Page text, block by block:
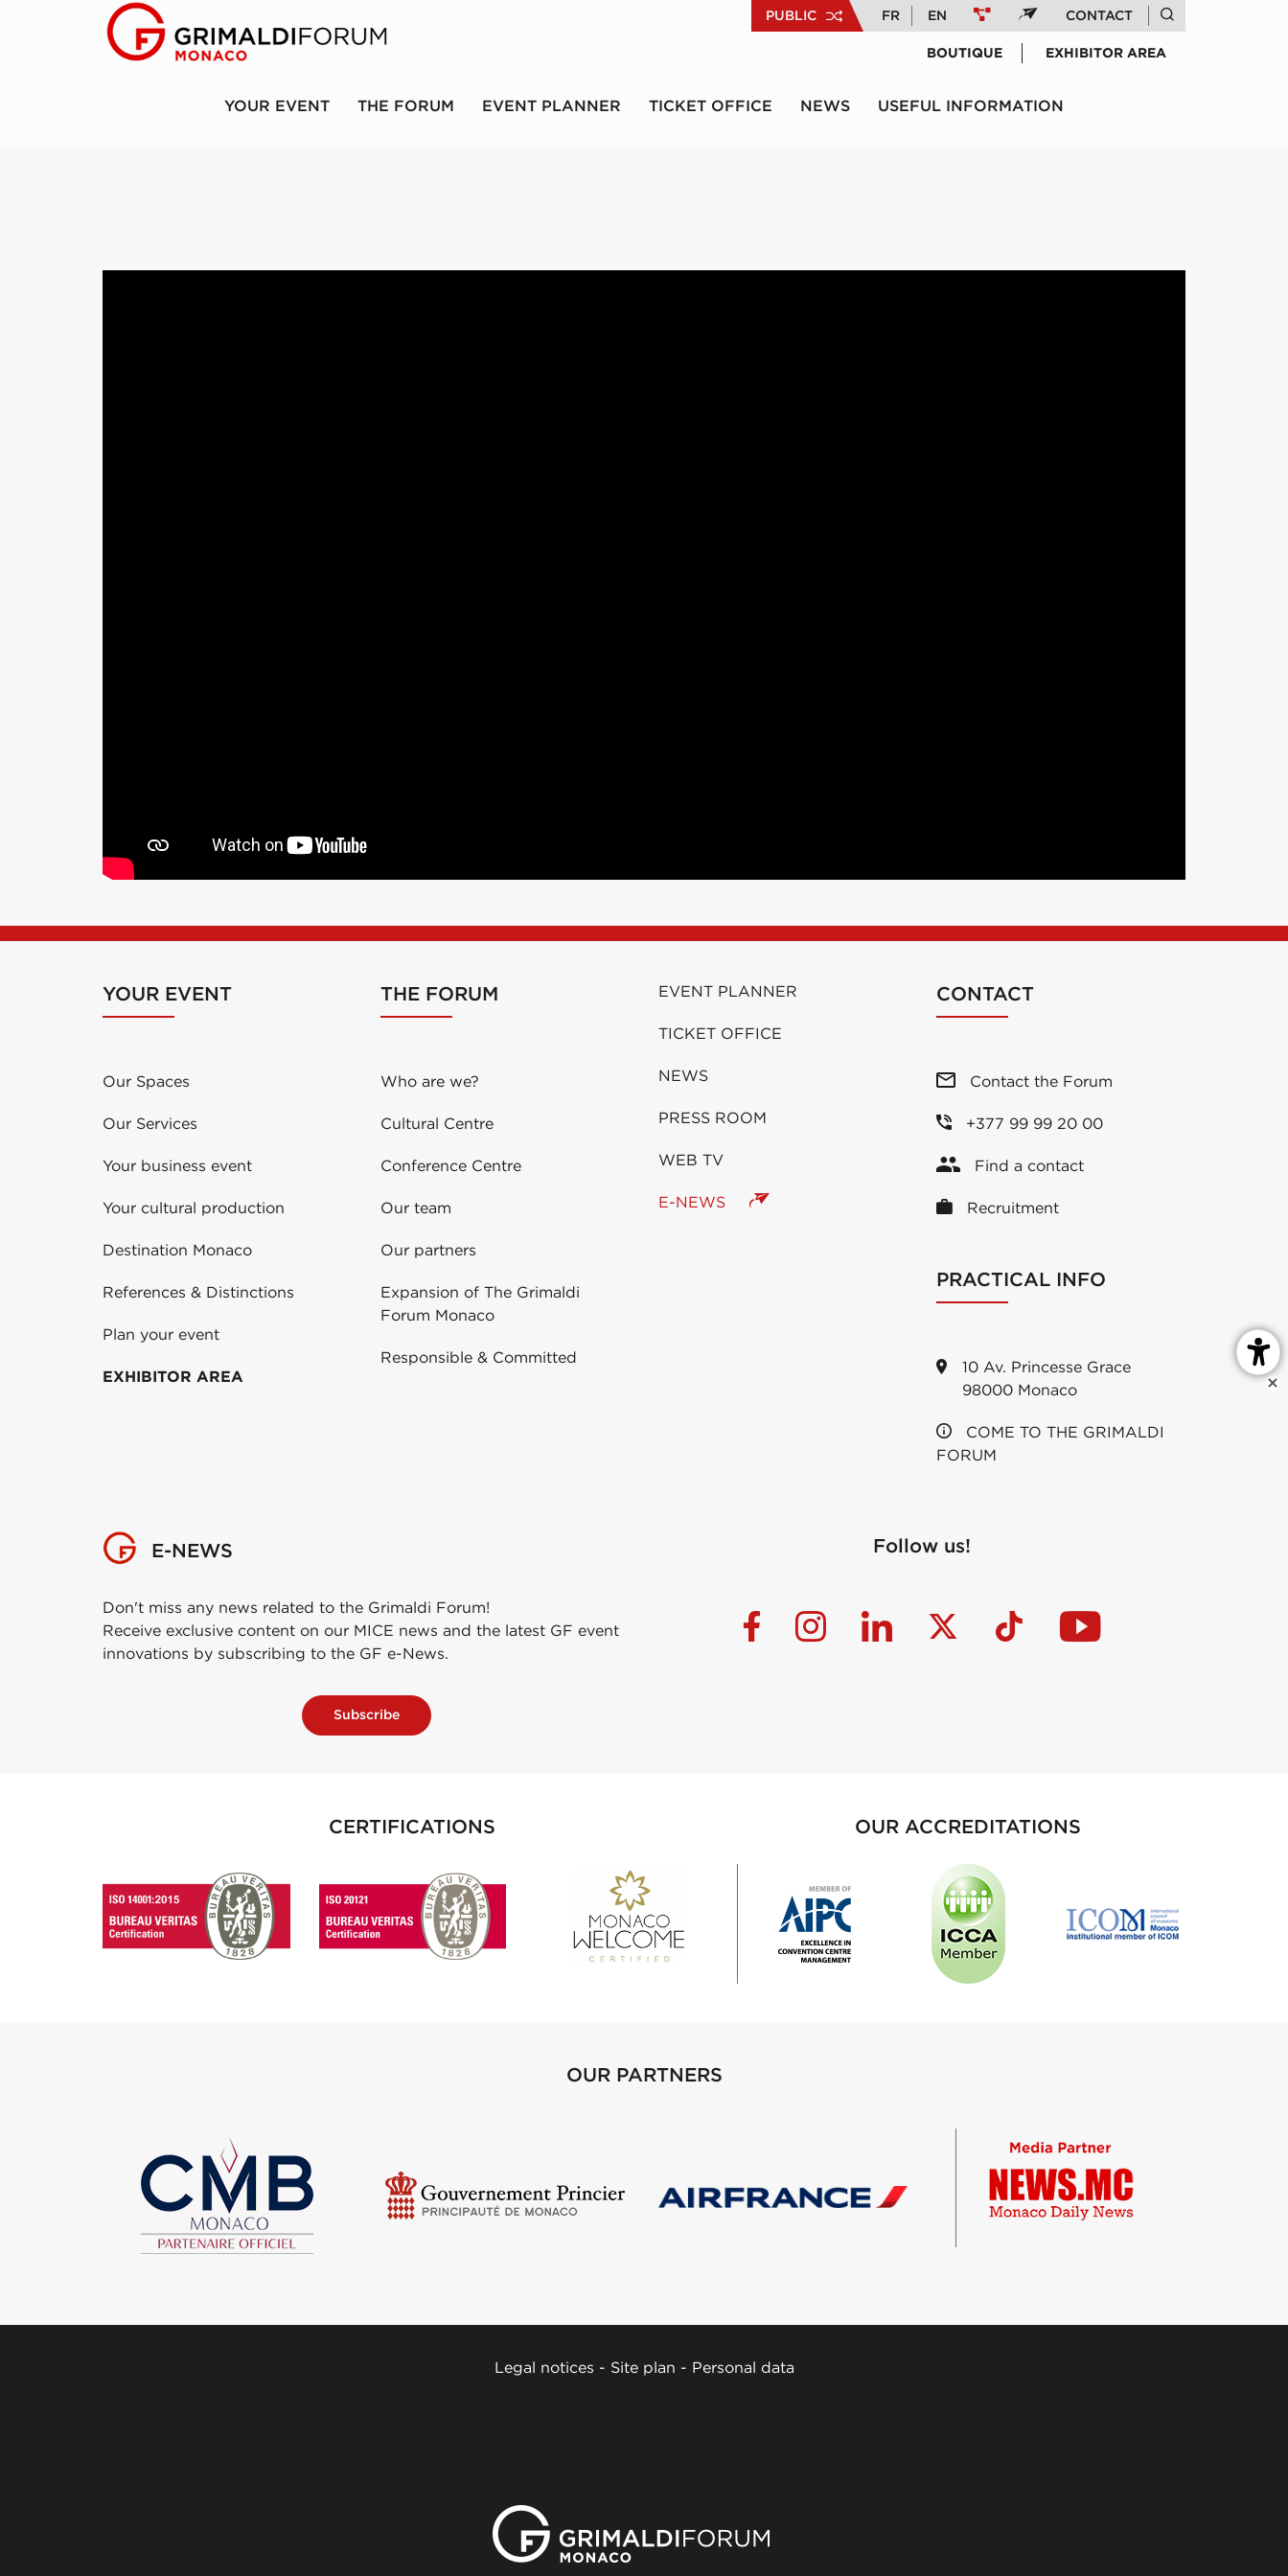
PUBLIC FR EN CONTACT
BOUTIQUE EXHIBITOR AREA
YOUR EVENT THE FORUM EVENT PLANNER TICKET OFFICE NEWS USEFUL INFORMATION
YOUR EVENT
Our Spaces
Our Services
Your business event
Your cultural production
Destination Monaco
References & Distinctions
Plan your event
EXHIBITOR AREA
THE FORUM
Who are we?
Cultural Centre
Conference Centre
Our team
Our partners
Expansion of The Grimaldi
Forum Monaco
Responsible & Committed
EVENT PLANNER
TICKET OFFICE
NEWS
PRESS ROOM
WEB TV
E-NEWS
CONTACT
Contact the Forum
+377 99 99 20 00
Find a contact
Recruitment
PRACTICAL INFO
10 Av. Princesse Grace
98000 Monaco
COME TO THE GRIMALDI
FORUM
E-NEWS
Don't miss any news related to the Grimaldi Forum!
Receive exclusive content on our MICE news and the latest GF event
innovations by subscribing to the GF e-News.
Subscribe
Follow us!
CERTIFICATIONS OUR ACCREDITATIONS
OUR PARTNERS
Legal notices - Site plan - Personal data